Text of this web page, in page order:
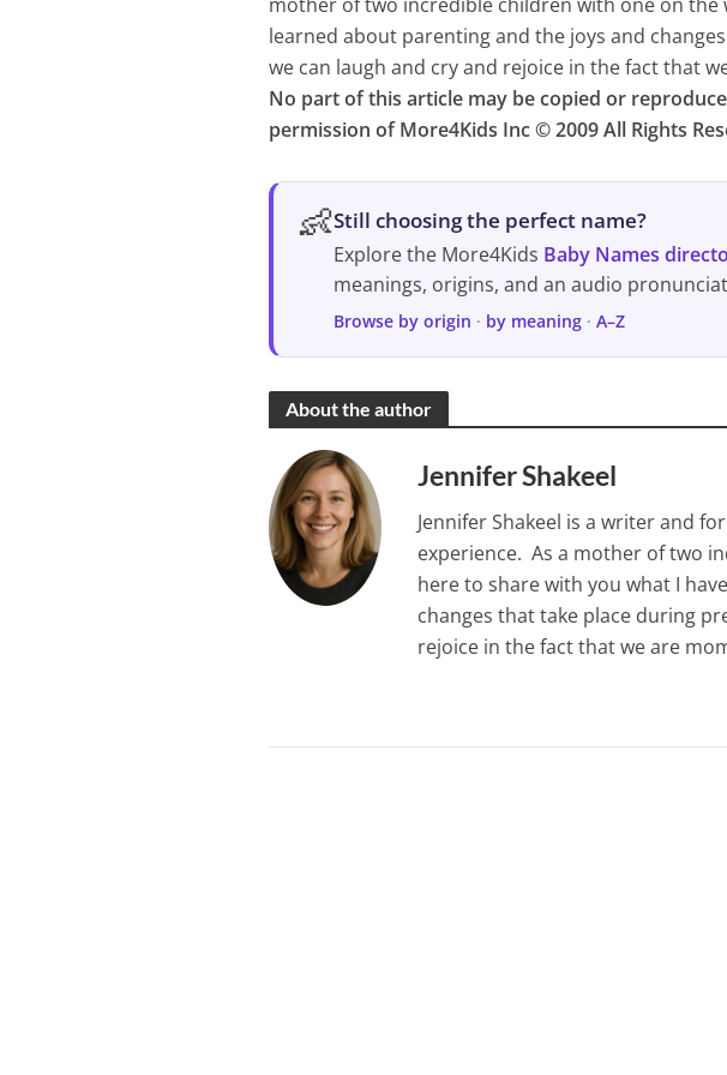
learned about parenting and the joys and
we can laugh and cry and rejoice in the fact that
No part of this article may be copied or
permission of More4Kids Inc © 2009 All Rights
👶Still choosing the perfect name?
Explore the More4Kids Baby Names
meanings, origins, and an audio
Browse by origin · by meaning ·A–Z
About the author
Jennifer Shakeel
Jennifer Shakeel is a writer and
experience. As a mother of two
here to share with you what I
changes that take place during
rejoice in the fact that we are